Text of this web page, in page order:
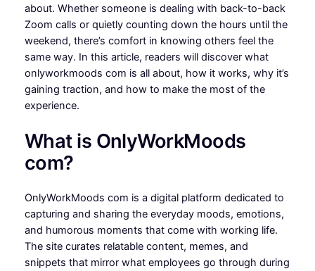
about. Whether someone is dealing with back-to-back
Zoom calls or quietly counting down the hours until the
weekend, there’s comfort in knowing others feel the
same way. In this article, readers will discover what
onlyworkmoods com is all about, how it works, why it’s
gaining traction, and how to make the most of the
experience.
What is OnlyWorkMoods
com?
OnlyWorkMoods com is a digital platform dedicated to
capturing and sharing the everyday moods, emotions,
and humorous moments that come with working life.
The site curates relatable content, memes, and
snippets that mirror what employees go through during